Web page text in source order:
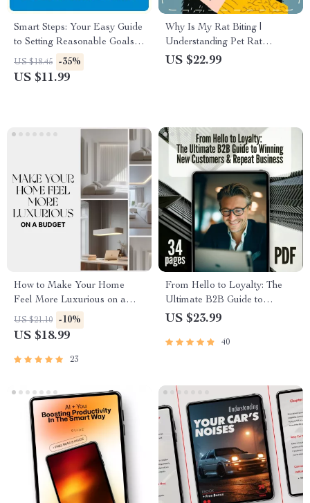
Smart Steps: Your Easy Guide
to Setting Reasonable Goals –
How to Set Reasonable Goals
Made Simple
US $18.45 -35%
US $11.99
Why Is My Rat Biting |
Understanding Pet Rat
Behavior & Biting Solutions |
US $22.99
How to Make Your Home
Feel More Luxurious on a
Budget | Modern Home
Styling eBook for Elegant
for DIY Home Decor Lovers
US $21.10 -10%
US $18.99
23
From Hello to Loyalty: The
Ultimate B2B Guide to
Winning New Customers &
eBook | A B2B Guide to
US $23.99
40